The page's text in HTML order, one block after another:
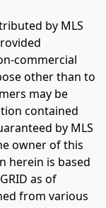
by MLS
commercial
other than to
may be
contained
by MLS
owner of this
herein is based
as of
from various